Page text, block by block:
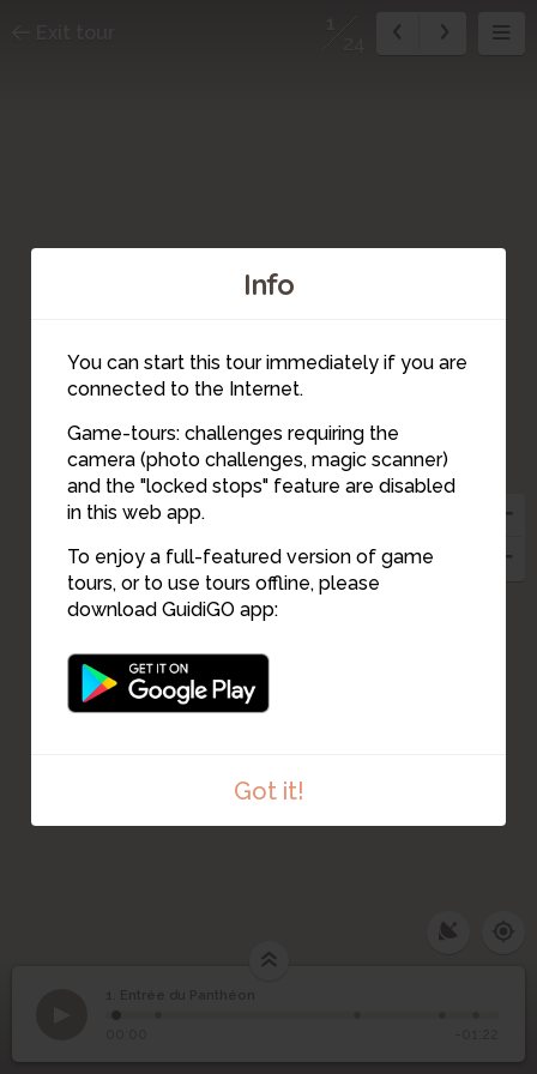
Info
You can start this tour immediately if you are
connected to the Internet.
Game-tours: challenges requiring the
camera (photo challenges, magic scanner)
and the "locked stops" feature are disabled
in this web app.
To enjoy a full-featured version of game
tours, or to use tours offline, please
download GuidiGO app:
Got it!
24
23
22
21
20
19
18
17
16
15
14
13
12
11
10
9
8
7
6
5
4
3
2
1
1